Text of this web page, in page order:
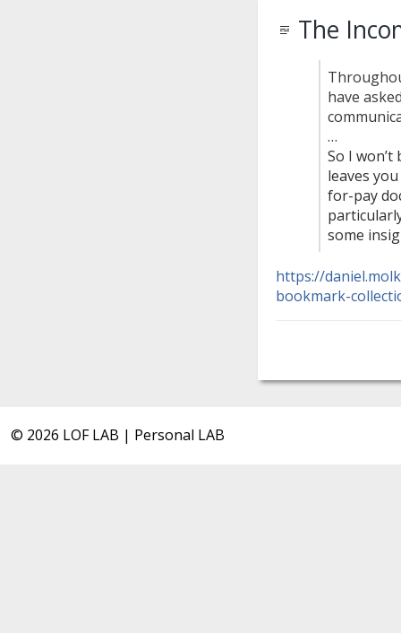
The
have
…
So I
leaves
for-pay
some
https://
bookmark-
© 2026 LOF LAB | Personal LAB